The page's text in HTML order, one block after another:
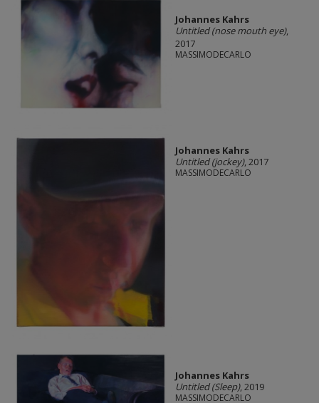
Johannes Kahrs
Untitled (nose mouth eye),
2017
MASSIMODECARLO
Johannes Kahrs
Untitled (jockey), 2017
MASSIMODECARLO
Johannes Kahrs
Untitled (Sleep), 2019
MASSIMODECARLO